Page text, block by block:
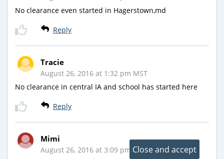
No clearance even started in Hagerstown,md
Reply
Tracie
August 26, 2016 at 1:32 pm MST
No clearance in central IA and school has started here
Reply
Mimi
August 26, 2016 at 3:09 pm MST